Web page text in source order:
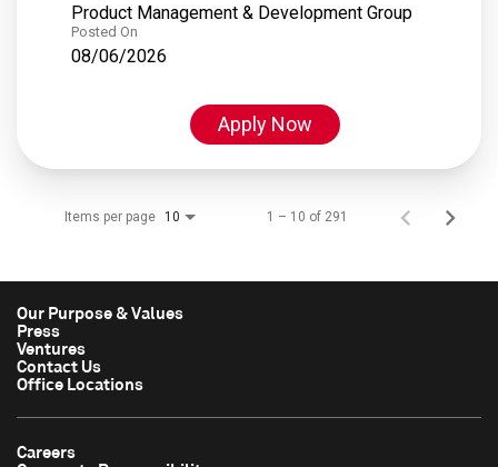
Product Management & Development Group
Posted On
08/06/2026
Apply Now
Items per page 10 1 – 10 of 291
Our Purpose & Values
Press
Ventures
Contact Us
Office Locations
Careers